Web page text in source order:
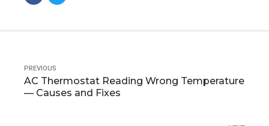
PREVIOUS
AC Thermostat Reading Wrong Temperature
— Causes and Fixes